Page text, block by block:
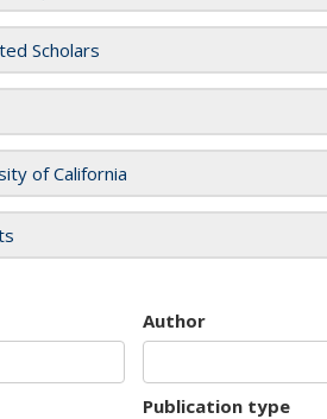
Scholars
of California
Author
Publication type